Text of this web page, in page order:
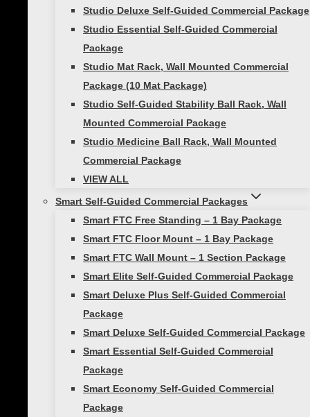
Studio Deluxe Self-Guided Commercial Package
Studio Essential Self-Guided Commercial
Package
Studio Mat Rack, Wall Mounted Commercial
Package (10 Mat Package)
Studio Self-Guided Stability Ball Rack, Wall
Mounted Commercial Package
Studio Medicine Ball Rack, Wall Mounted
Commercial Package
VIEW ALL
Smart Self-Guided Commercial Packages
Smart FTC Free Standing – 1 Bay Package
Smart FTC Floor Mount – 1 Bay Package
Smart FTC Wall Mount – 1 Section Package
Smart Elite Self-Guided Commercial Package
Smart Deluxe Plus Self-Guided Commercial
Package
Smart Deluxe Self-Guided Commercial Package
Smart Essential Self-Guided Commercial
Package
Smart Economy Self-Guided Commercial
Package
(1) Smart Medicine Ball, 15lb
(1) Smart Stability Ball, 55cm
(1) Smart Stability Ball, 65cm
(1) Smart Stability Ball, 75cm
(1) Smart Straps Body Weight Training
System
(1) Smart Strength Band, Light, 25-80lb
(Purple)
(1) Smart Strength Band, Medium, 50-
120lb (Green)
(1) Smart Strength Band, Heavy, 60-150lb
(1) Fitness Cable, 20lb (Purple)
(1) Fitness Cable, 40lb (Magenta)
(1) Fitness Cable, 60lb (Red)
(3) Smart Quick Flip Sign Pocket Handles
(2) Smart Speed Jump Ropes
(1) Conditioning Rope 30ft, 1.5″ Diameter
(1) Smart Core Ab Wheel with Mat
Additional information